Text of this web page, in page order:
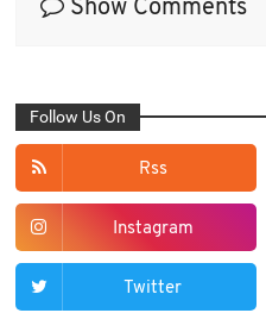
Show Comments
Follow Us On
Rss
Instagram
Twitter